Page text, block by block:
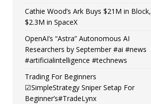
Cathie Wood’s Ark Buys $21M in Block,
$2.3M in SpaceX
OpenAI’s “Astra” Autonomous AI
Researchers by September #ai #news
#artificialintelligence #technews
Trading For Beginners
☑SimpleStrategy Sniper Setap For
Beginner’s#TradeLynx